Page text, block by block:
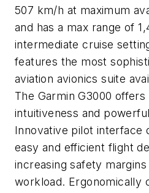
507 km/h at maximum
and has a max range of
intermediate cruise
features the most
aviation avionics suite
The Garmin G3000
intuitiveness and
Innovative pilot interface
easy and efficient flight
increasing safety
workload. Ergonomically